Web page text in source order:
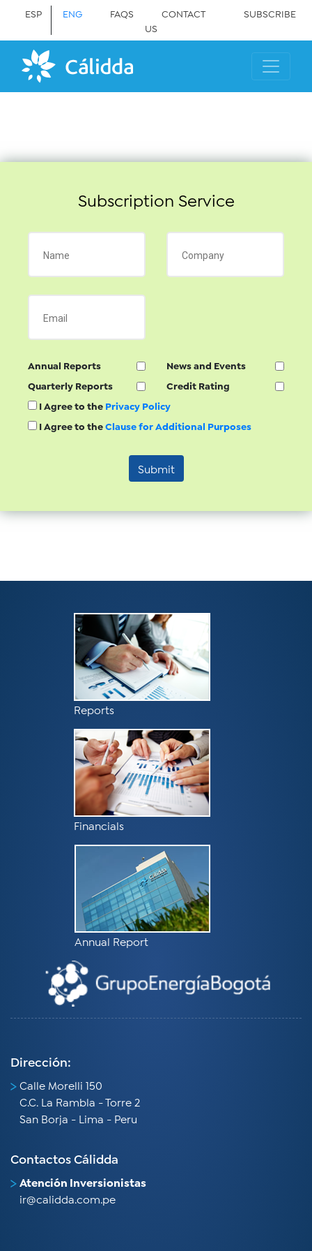
ESP ENG FAQS
CONTACT
US
SUBSCRIBE
Subscription Service
Annual Reports
News and Events
Quarterly Reports
Credit Rating
I Agree to the Privacy Policy
I Agree to theClause for Additional Purposes
Submit
Reports
Financials
Annual Report
Dirección:
Calle Morelli 150
C.C. La Rambla - Torre 2
San Borja - Lima - Peru​
Contactos Cálidda
Atención Inversionistas
ir@calidda.com.pe